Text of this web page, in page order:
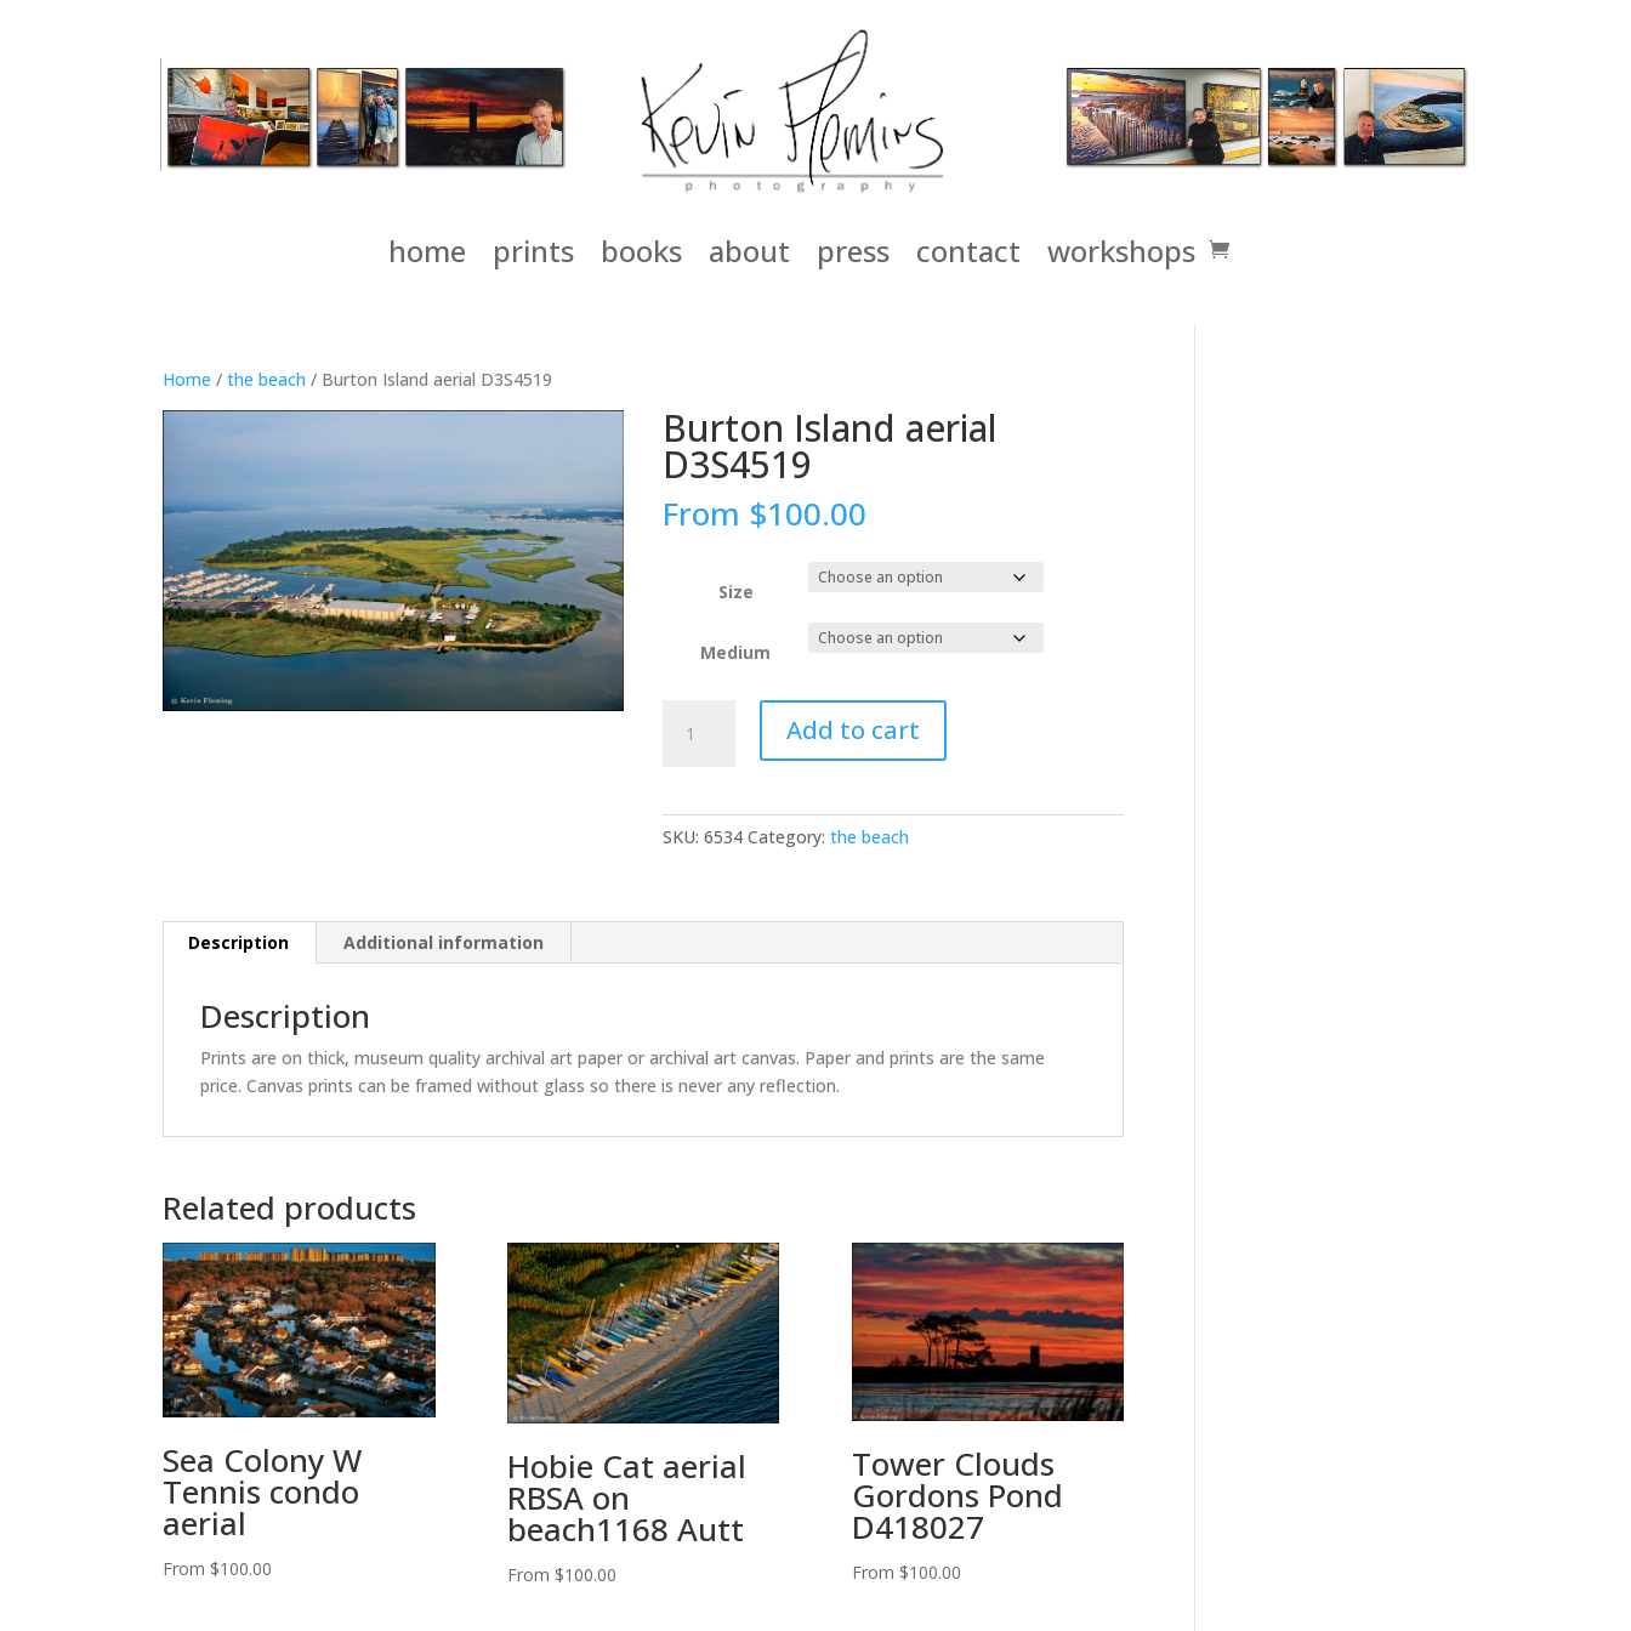
home prints books about press contact workshops
Home /the beach / Burton Island aerial D3S4519
Burton Island aerial
D3S4519
From $100.00
Size
Medium
Island
Add to cart
SKU:6534 Category:the beach
Description Additional information
Description
Prints are on thick, museum quality archival art paper or archival art canvas. Paper and prints are the same
price. Canvas prints can be framed without glass so there is never any reflection.
Related products
Sea Colony W
Tennis condo
aerial
From $100.00
Hobie Cat aerial
RBSA on
beach1168 Autt
From $100.00
Tower Clouds
Gordons Pond
D418027
From $100.00